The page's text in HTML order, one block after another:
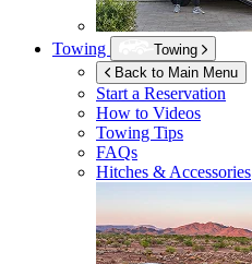
Towing
Towing
Back to Main Menu
Start a Reservation
How to Videos
Towing Tips
FAQs
Hitches & Accessories